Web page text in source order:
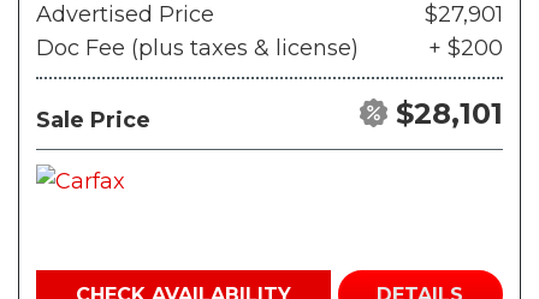
Advertised Price
$27,901
Doc Fee (plus taxes & license)
+ $200
Sale Price $28,101